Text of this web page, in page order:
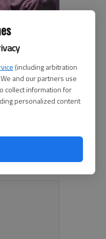
(including arbitration
and our partners use
collect information for
personalized content
Animal
were a
Melody